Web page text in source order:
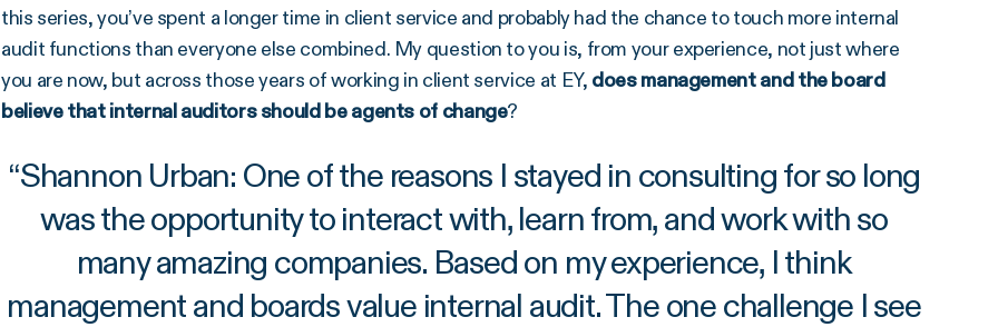
this series, you’ve spent a longer time in client service and probably had the chance to touch more internal
audit functions than everyone else combined. My question to you is, from your experience, not just where
you are now, but across those years of working in client service at EY, does management and the board
believe that internal auditors should be agents of change?
“Shannon Urban: One of the reasons I stayed in consulting for so long
was the opportunity to interact with, learn from, and work with so
many amazing companies. Based on my experience, I think
management and boards value internal audit. The one challenge I see